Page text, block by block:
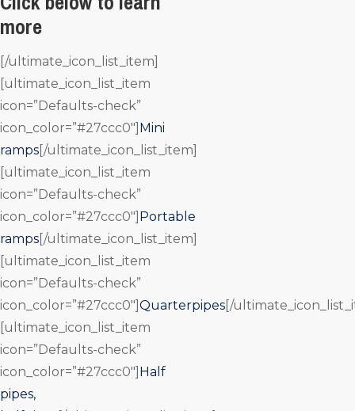
more
[/ultimate_icon_list_item]
[ultimate_icon_list_item
icon=”Defaults-check”
icon_color=”#27ccc0″] Mini
ramps [/ultimate_icon_list_item]
[ultimate_icon_list_item
icon=”Defaults-check”
icon_color=”#27ccc0″] Portable
ramps [/ultimate_icon_list_item]
[ultimate_icon_list_item
icon=”Defaults-check”
icon_color=”#27ccc0″] Quarterpipes [/
[ultimate_icon_list_item
icon=”Defaults-check”
icon_color=”#27ccc0″] Half
pipes,